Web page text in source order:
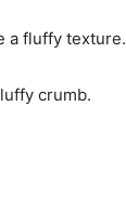
a fluffy texture.
crumb.